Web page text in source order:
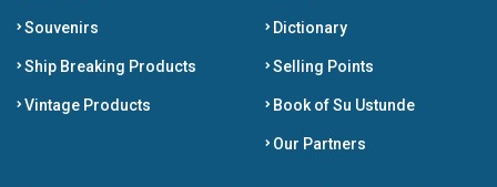
Souvenirs
Ship Breaking Products
Vintage Products
Dictionary
Selling Points
Book of Su Ustunde
Our Partners